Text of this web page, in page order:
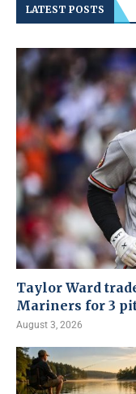
LATEST POSTS
Taylor Ward
Mariners for 3
August 3, 2026